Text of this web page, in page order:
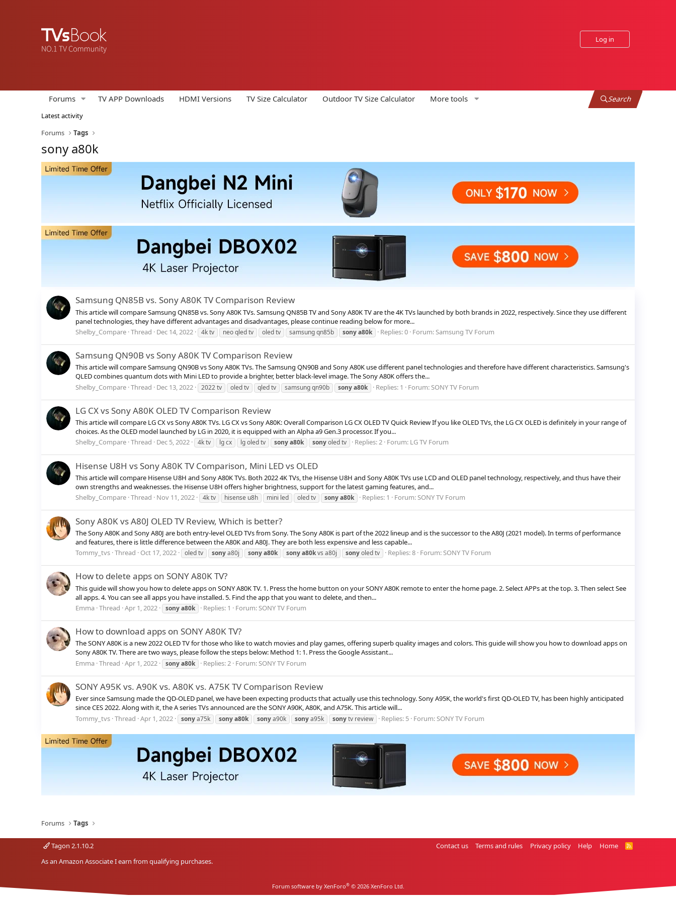
Log in
Forums TV APP Downloads HDMI Versions TV Size Calculator Outdoor TV Size Calculator More tools Search
Latest activity
Forums
Tags
sony a80k
Samsung QN85B vs. Sony A80K TV Comparison Review
This article will compare Samsung QN85B vs. Sony A80K TVs. Samsung QN85B TV and Sony A80K TV are the 4K TVs launched by both brands in 2022, respectively. Since they use different
panel technologies, they have different advantages and disadvantages, please continue reading below for more...
Shelby_Compare Thread Dec 14, 2022 4k tv neo qled tv oled tv samsung qn85b sonya80k Replies: 0 Forum:Samsung TV Forum
Samsung QN90B vs Sony A80K TV Comparison Review
This article will compare Samsung QN90B vs Sony A80K TVs. The Samsung QN90B and Sony A80K use different panel technologies and therefore have different characteristics. Samsung's
QLED combines quantum dots with Mini LED to provide a brighter, better black-level image. The Sony A80K offers the...
Shelby_Compare Thread Dec 13, 2022 2022 tv oled tv qled tv samsung qn90b sonya80k Replies: 1 Forum:SONY TV Forum
LG CX vs Sony A80K OLED TV Comparison Review
This article will compare LG CX vs Sony A80K TVs. LG CX vs Sony A80K: Overall Comparison LG CX OLED TV Quick Review If you like OLED TVs, the LG CX OLED is definitely in your range of
choices. As the OLED model launched by LG in 2020, it is equipped with an Alpha a9 Gen.3 processor. If you...
Shelby_Compare Thread Dec 5, 2022 4k tv lg cx lg oled tv sonya80k sonyoled tv Replies: 2 Forum: LG TV Forum
Hisense U8H vs Sony A80K TV Comparison, Mini LED vs OLED
This article will compare Hisense U8H and Sony A80K TVs. Both 2022 4K TVs, the Hisense U8H and Sony A80K TVs use LCD and OLED panel technology, respectively, and thus have their
own strengths and weaknesses. the Hisense U8H offers higher brightness, support for the latest gaming features, and...
Shelby_Compare Thread Nov 11, 2022 4k tv hisense u8h mini led oled tv sonya80k Replies: 1 Forum:SONY TV Forum
Sony A80K vs A80J OLED TV Review, Which is better?
The Sony A80K and Sony A80J are both entry-level OLED TVs from Sony. The Sony A80K is part of the 2022 lineup and is the successor to the A80J (2021 model). In terms of performance
and features, there is little difference between the A80K and A80J. They are both less expensive and less capable...
Tommy_tvs Thread Oct 17, 2022 oled tv sonya80j sonya80k sonya80kvs a80j sonyoled tv Replies: 8 Forum:SONY TV Forum
How to delete apps on SONY A80K TV?
This guide will show you how to delete apps on SONY A80K TV. 1. Press the home button on your SONY A80K remote to enter the home page. 2. Select APPs at the top. 3. Then select See
all apps. 4. You can see all apps you have installed. 5. Find the app that you want to delete, and then...
Emma Thread Apr 1, 2022 sonya80k Replies: 1 Forum:SONY TV Forum
How to download apps on SONY A80K TV?
The SONY A80K is a new 2022 OLED TV for those who like to watch movies and play games, offering superb quality images and colors. This guide will show you how to download apps on
Sony A80K TV. There are two ways, please follow the steps below: Method 1: 1. Press the Google Assistant...
Emma Thread Apr 1, 2022 sonya80k Replies: 2 Forum:SONY TV Forum
SONY A95K vs. A90K vs. A80K vs. A75K TV Comparison Review
Ever since Samsung made the QD-OLED panel, we have been expecting products that actually use this technology. Sony A95K, the world's first QD-OLED TV, has been highly anticipated
since CES 2022. Along with it, the A series TVs announced are the SONY A90K, A80K, and A75K. This article will...
Tommy_tvs Thread Apr 1, 2022 sonya75k sonya80k sonya90k sonya95k sonytv review Replies: 5 Forum: SONY TV Forum
Forums Tags
Tagon 2.1.10.2
As an Amazon Associate I earn from qualifying purchases.
Contact us Terms and rules Privacy policy Help Home
R
Forum software by XenForo® © 2026 XenForo Ltd.